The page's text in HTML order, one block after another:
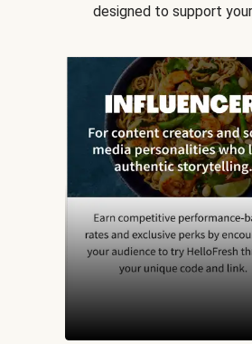
designed to support